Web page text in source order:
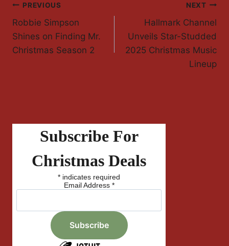
Post
Navigation
PREVIOUS
Robbie Simpson
Shines on Finding Mr.
Christmas Season 2
NEXT
Hallmark Channel
Unveils Star-Studded
2025 Christmas Music
Lineup
Subscribe For
Christmas Deals
* indicates required
Email Address *